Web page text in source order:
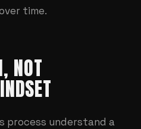
time.
NOT
process understand a